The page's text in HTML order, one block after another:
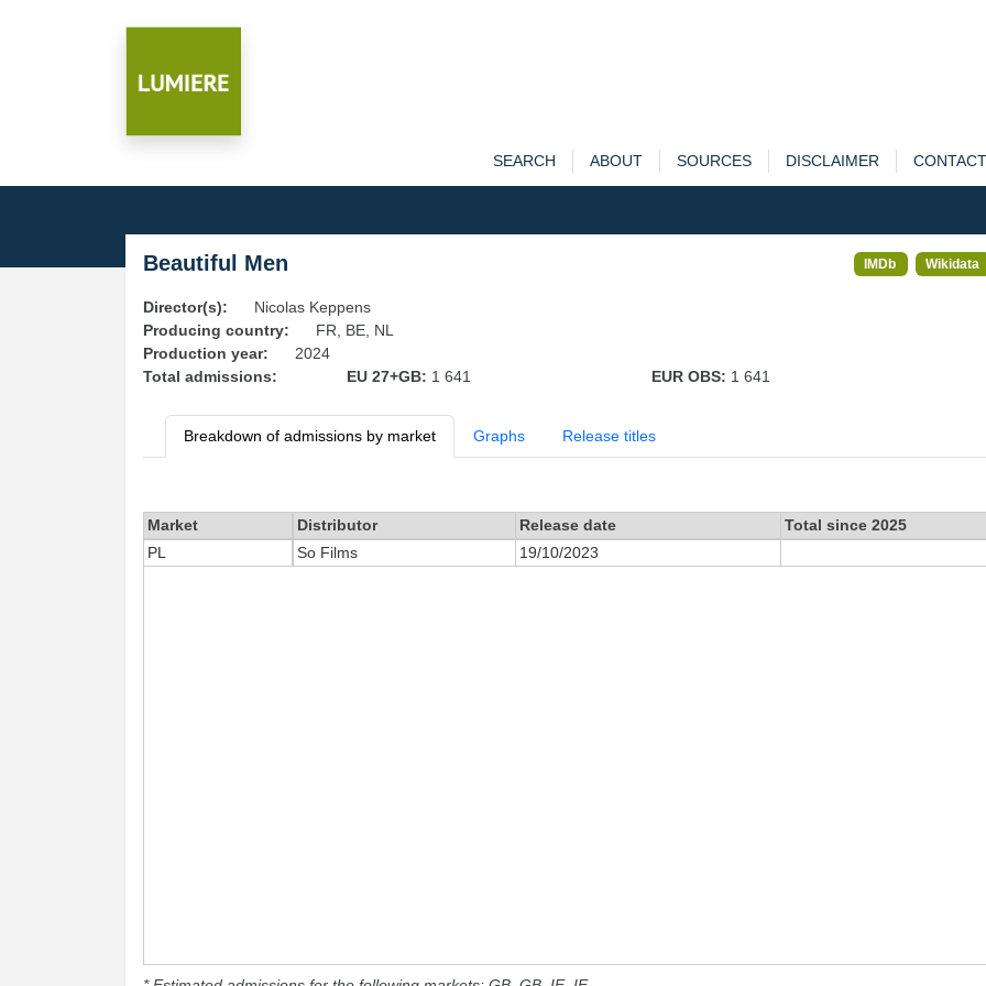
SEARCH ABOUT SOURCES DISCLAIMER CONTACT
Beautiful Men IMDb Wikidata
Director(s):
Nicolas Keppens
Producing country:
FR, BE, NL
Production year:
2024
Total admissions:
EU 27+GB: 1 641 EUR OBS: 1 641
Breakdown of admissions by market Graphs Release titles
Market Distributor Release date Total since 2025
PL
So Films 19/10/2023